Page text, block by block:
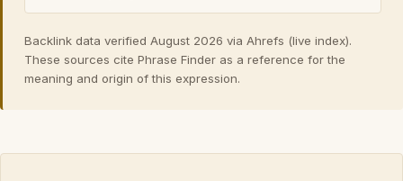
Backlink data verified August 2026 via Ahrefs (live index).
These sources cite Phrase Finder as a reference for the
meaning and origin of this expression.